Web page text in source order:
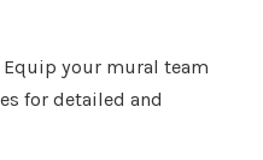
Equip your mural team
for detailed and